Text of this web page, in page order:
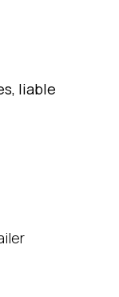
liable